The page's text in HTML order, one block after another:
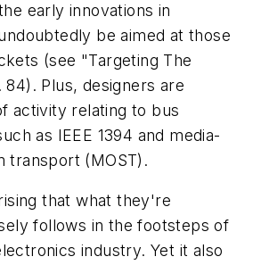
early innovations in
be aimed at those
(see "Targeting The
84) . Plus, designers are
activity relating to bus
as IEEE 1394 and media-
transport (MOST).
that what they're
follows in the footsteps of
industry. Yet it also